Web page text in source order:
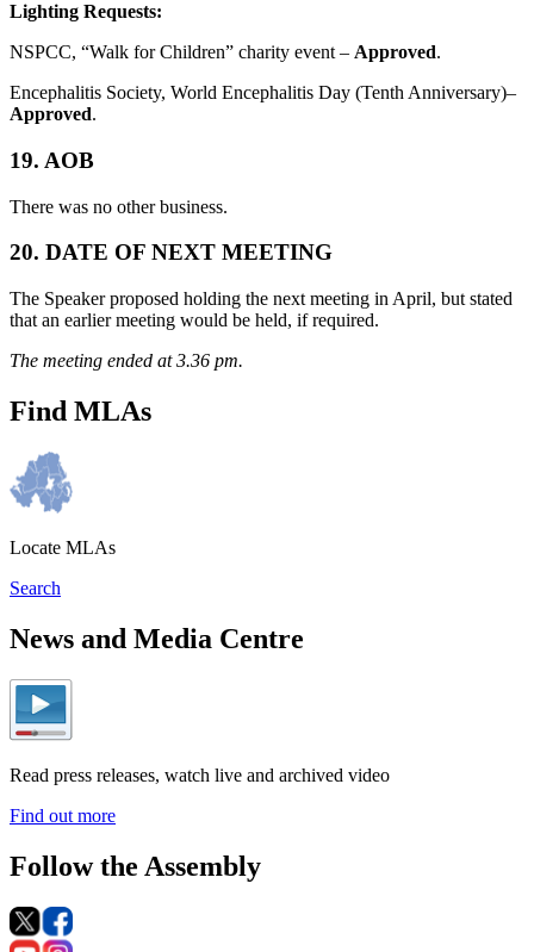
Lighting Requests:
NSPCC, “Walk for Children” charity event – Approved.
Encephalitis Society, World Encephalitis Day (Tenth Anniversary)–
Approved.
19. AOB
There was no other business.
20. DATE OF NEXT MEETING
The Speaker proposed holding the next meeting in April, but stated
that an earlier meeting would be held, if required.
The meeting ended at 3.36 pm.
Find MLAs
Locate MLAs
Search
News and Media Centre
Read press releases, watch live and archived video
Find out more
Follow the Assembly